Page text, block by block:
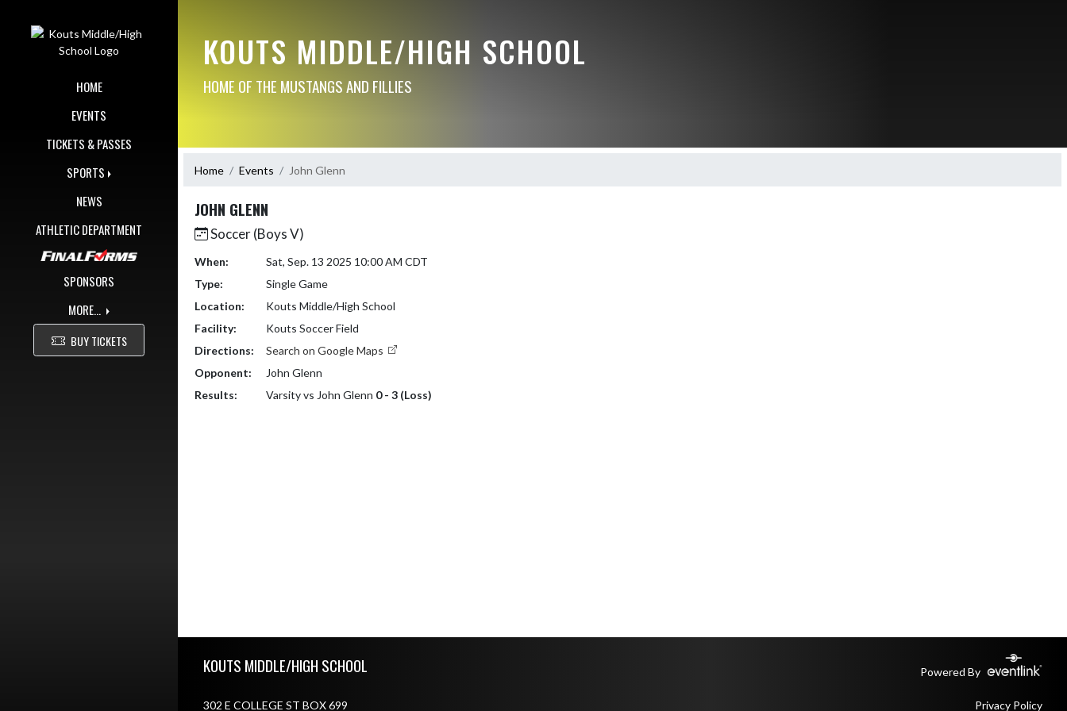
HOME
EVENTS
TICKETS & PASSES
SPORTS
NEWS
ATHLETIC DEPARTMENT
SPONSORS
MORE...
BUY TICKETS
KOUTS MIDDLE/HIGH SCHOOL
HOME OF THE MUSTANGS AND FILLIES
Home Events John Glenn
JOHN GLENN
Soccer (Boys V)
When:
Sat, Sep. 13 2025 10:00 AM CDT
Type:
Single Game
Location:
Kouts Middle/High School
Facility:
Kouts Soccer Field
Directions:
Search on Google Maps
Opponent:
John Glenn
Results:
Varsity vs John Glenn 0 - 3 (Loss)
KOUTS MIDDLE/HIGH SCHOOL Powered By
302 E COLLEGE ST BOX 699 Privacy Policy